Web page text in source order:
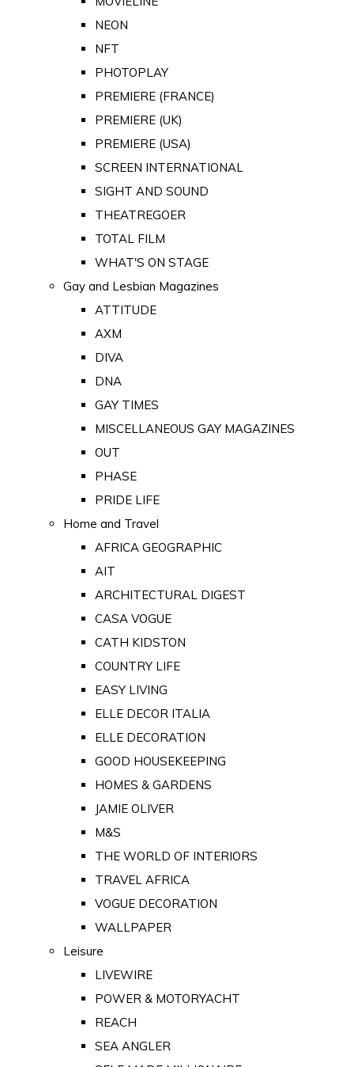
NEON
NFT
PHOTOPLAY
PREMIERE (FRANCE)
PREMIERE (UK)
PREMIERE (USA)
SCREEN INTERNATIONAL
SIGHT AND SOUND
THEATREGOER
TOTAL FILM
WHAT'S ON STAGE
Gay and Lesbian Magazines
ATTITUDE
AXM
DIVA
DNA
GAY TIMES
MISCELLANEOUS GAY MAGAZINES
OUT
PHASE
PRIDE LIFE
Home and Travel
AFRICA GEOGRAPHIC
AIT
ARCHITECTURAL DIGEST
CASA VOGUE
CATH KIDSTON
COUNTRY LIFE
EASY LIVING
ELLE DECOR ITALIA
ELLE DECORATION
GOOD HOUSEKEEPING
HOMES & GARDENS
JAMIE OLIVER
M&S
THE WORLD OF INTERIORS
TRAVEL AFRICA
VOGUE DECORATION
WALLPAPER
Leisure
LIVEWIRE
POWER & MOTORYACHT
REACH
SEA ANGLER